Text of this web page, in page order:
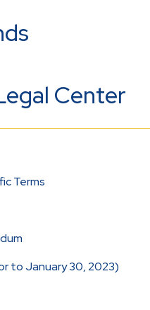
Center
Terms
to January 30, 2023)